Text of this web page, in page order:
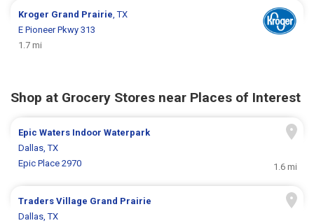
Kroger Grand Prairie, TX
E Pioneer Pkwy 313
1.7 mi
Shop at Grocery Stores near Places of Interest
Epic Waters Indoor Waterpark
Dallas, TX
Epic Place 2970
1.6 mi
Traders Village Grand Prairie
Dallas, TX